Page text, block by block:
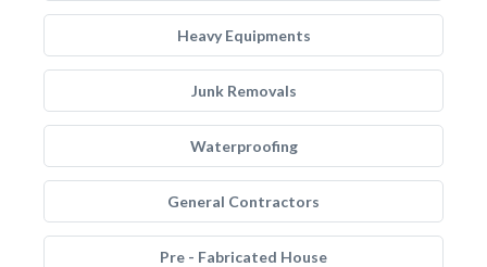
Heavy Equipments
Junk Removals
Waterproofing
General Contractors
Pre - Fabricated House